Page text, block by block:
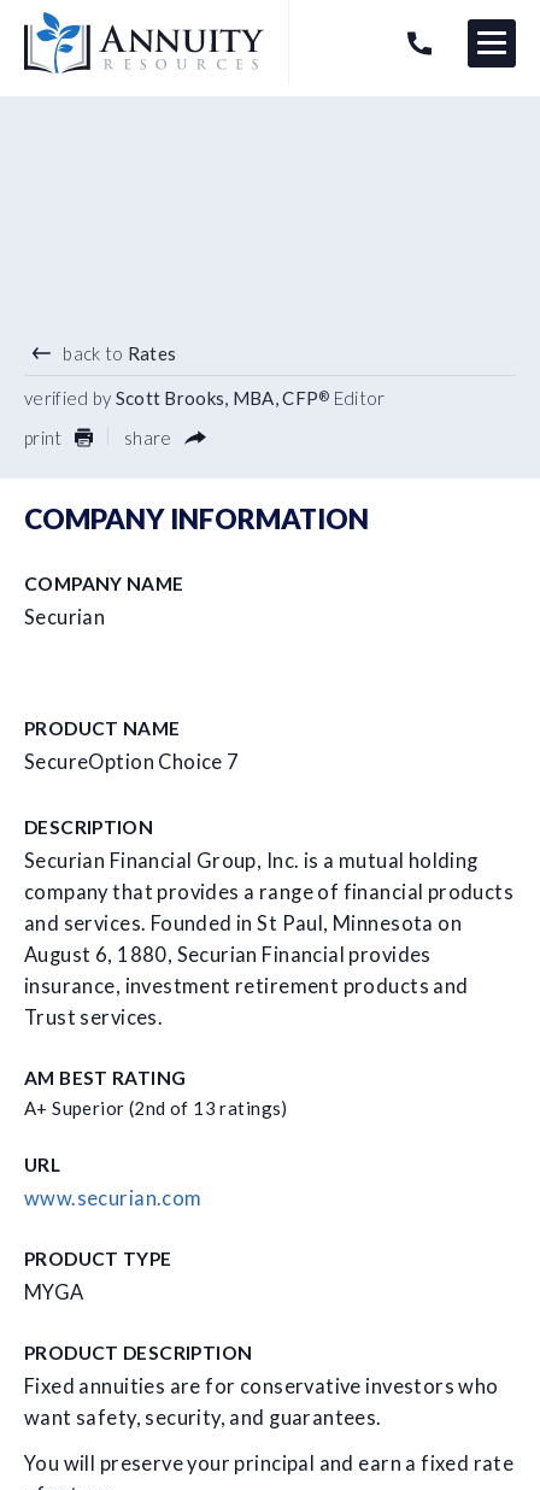
Logo
HAVE AN ANNUITY QUESTION? Menu
back to Rates
verified by Scott Brooks, MBA, CFP® Editor
print
share
COMPANY INFORMATION
COMPANY NAME
Securian
PRODUCT NAME
SecureOption Choice 7
DESCRIPTION
Securian Financial Group, Inc. is a mutual holding
company that provides a range of financial products
and services. Founded in St Paul, Minnesota on
August 6, 1880, Securian Financial provides
insurance, investment retirement products and
Trust services.
AM BEST RATING
A+ Superior (2nd of 13 ratings)
URL
www.securian.com
PRODUCT TYPE
MYGA
PRODUCT DESCRIPTION
Fixed annuities are for conservative investors who
want safety, security, and guarantees.
You will preserve your principal and earn a fixed rate